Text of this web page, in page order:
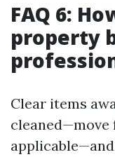
FAQ 6:
property
Clear items